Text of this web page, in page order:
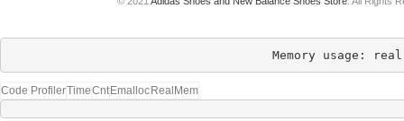
Memory usage:
Code ProfilerTimeCnt Emalloc RealMem